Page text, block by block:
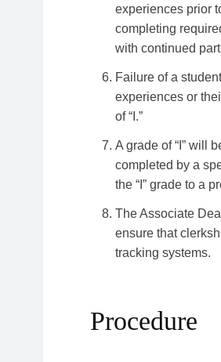
experiences prior
completing
with continued
Failure of a
experiences or
of “I.”
A grade of “I” will
completed by a
the “I” grade to a
The Associate
ensure that
tracking systems.
Procedure